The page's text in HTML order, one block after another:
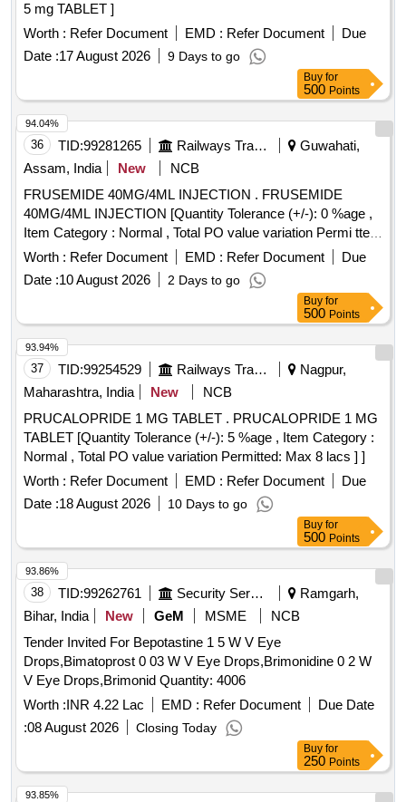
5 mg TABLET ]
Worth : Refer Document EMD : Refer Document
Due
Date :17 August 2026 9 Days to go
Buy for
500 Points
36 TID:99281265 Railways Transport Services
Guwahati,
Assam, India
New
NCB
FRUSEMIDE 40MG/4ML INJECTION . FRUSEMIDE
40MG/4ML INJECTION [Quantity Tolerance (+/-): 0 %age ,
Item Category : Normal , Total PO value variation Permi tted:
Max 8 lacs ] ]
Worth : Refer Document EMD : Refer Document
Due
Date :10 August 2026 2 Days to go
94.04%
Buy for
500 Points
37 TID:99254529 Railways Transport Services
Nagpur,
Maharashtra, India
New
NCB
PRUCALOPRIDE 1 MG TABLET . PRUCALOPRIDE 1 MG
TABLET [Quantity Tolerance (+/-): 5 %age , Item Category :
Normal , Total PO value variation Permitted: Max 8 lacs ] ]
Worth : Refer Document EMD : Refer Document
Due
Date :18 August 2026 10 Days to go
93.94%
Buy for
500 Points
38 TID:99262761 Security Services
Ramgarh,
Bihar, India
New GeM MSME
NCB
Tender Invited For Bepotastine 1 5 W V Eye
Drops,Bimatoprost 0 03 W V Eye Drops,Brimonidine 0 2 W
V Eye Drops,Brimonid Quantity: 4006
Worth :INR 4.22 Lac EMD : Refer Document
Due Date
:08 August 2026 Closing Today
93.86%
Buy for
250 Points
93.85%